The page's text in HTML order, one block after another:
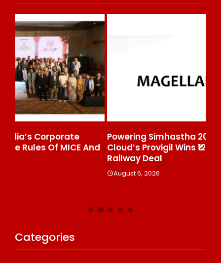
Powering Simhastha 2028: Magellanic
Cloud’s Provigil Wins ₹12.13 Crore Western
Categories